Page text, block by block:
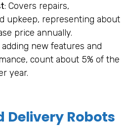
: Covers repairs,
upkeep, representing about
price annually.
adding new features and
count about 5% of the
year.
Delivery Robots